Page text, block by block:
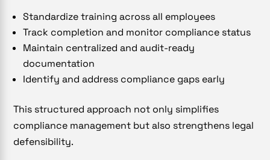
Standardize training across all employees
Track completion and monitor compliance status
Maintain centralized and audit-ready
documentation
Identify and address compliance gaps early
This structured approach not only simplifies
compliance management but also strengthens legal
defensibility.